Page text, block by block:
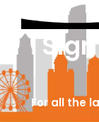
For all the